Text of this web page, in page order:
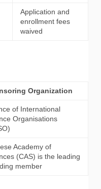
Application and
enrollment fees
waived
Organization
of International
Organisations
Academy of
(CAS) is the leading
member